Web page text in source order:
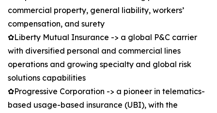
commercial property, general liability, workers’
compensation, and surety
✿Liberty Mutual Insurance -> a global P&C carrier
with diversified personal and commercial lines
operations and growing specialty and global risk
solutions capabilities
✿Progressive Corporation -> a pioneer in telematics-
based usage-based insurance (UBI), with the